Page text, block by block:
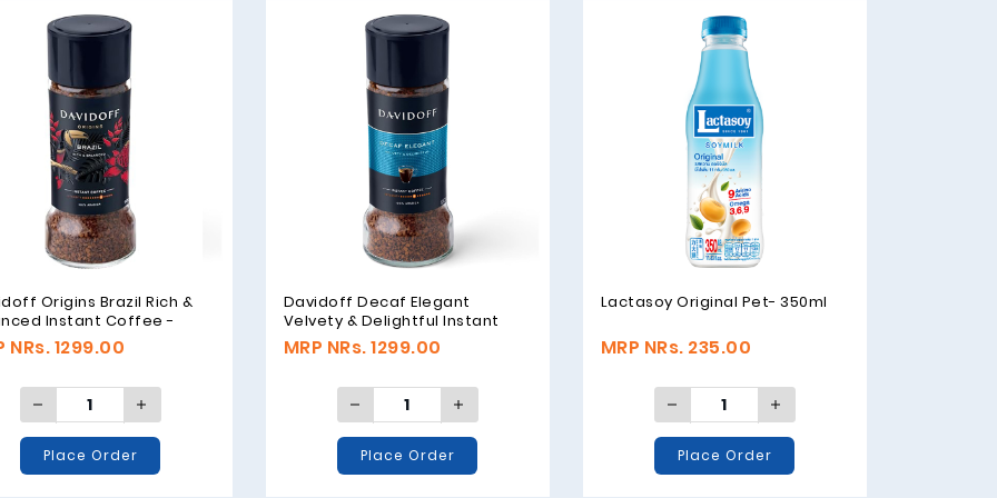
Origins Brazil Rich &
Instant Coffee -
NRs. 1299.00
Place Order
Davidoff Decaf Elegant
Velvety & Delightful Instant
Coffee - 100gm
MRP NRs. 1299.00
Place Order
Lactasoy Original Pet- 350ml
MRP NRs. 235.00
Place Order